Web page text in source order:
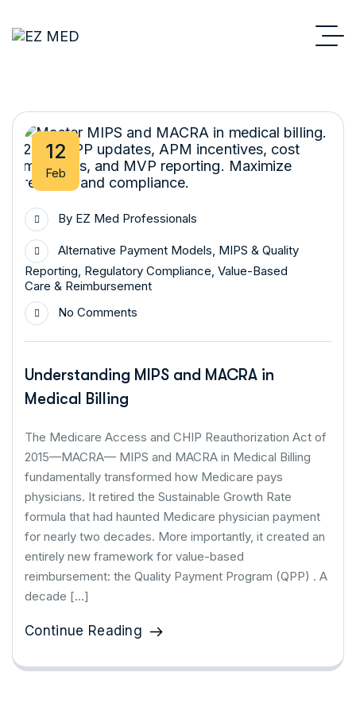
12
Feb
By EZ Med Professionals
Alternative Payment Models, MIPS & Quality
Reporting, Regulatory Compliance, Value-Based
Care & Reimbursement
No Comments
Understanding MIPS and MACRA in
Medical Billing
The Medicare Access and CHIP Reauthorization Act of
2015—MACRA— MIPS and MACRA in Medical Billing
fundamentally transformed how Medicare pays
physicians. It retired the Sustainable Growth Rate
formula that had haunted Medicare physician payment
for nearly two decades. More importantly, it created an
entirely new framework for value-based
reimbursement: the Quality Payment Program (QPP) . A
decade […]
Continue Reading